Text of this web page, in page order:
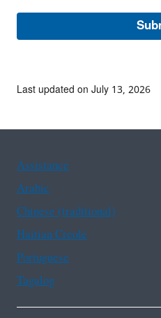
Last updated on July 13, 2026
Assistance
Arabic
Chinese (traditional)
Haitian Creole
Portuguese
Tagalog